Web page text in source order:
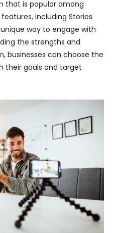
that is popular among
including Stories
way to engage with
the strengths and
businesses can choose the
their goals and target